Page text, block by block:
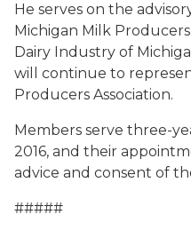
He serves on the
Michigan Milk
Dairy Industry of
will continue to
Producers Association.
Members serve three-
2016, and their
advice and consent of
#####